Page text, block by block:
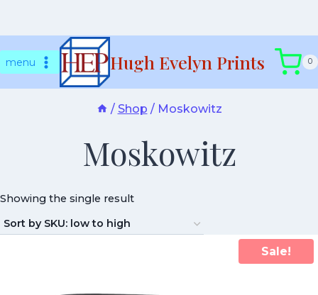
tomenu Hugh Evelyn Prints 0
/ Shop / Moskowitz
Moskowitz
Showing the single result
Sale!